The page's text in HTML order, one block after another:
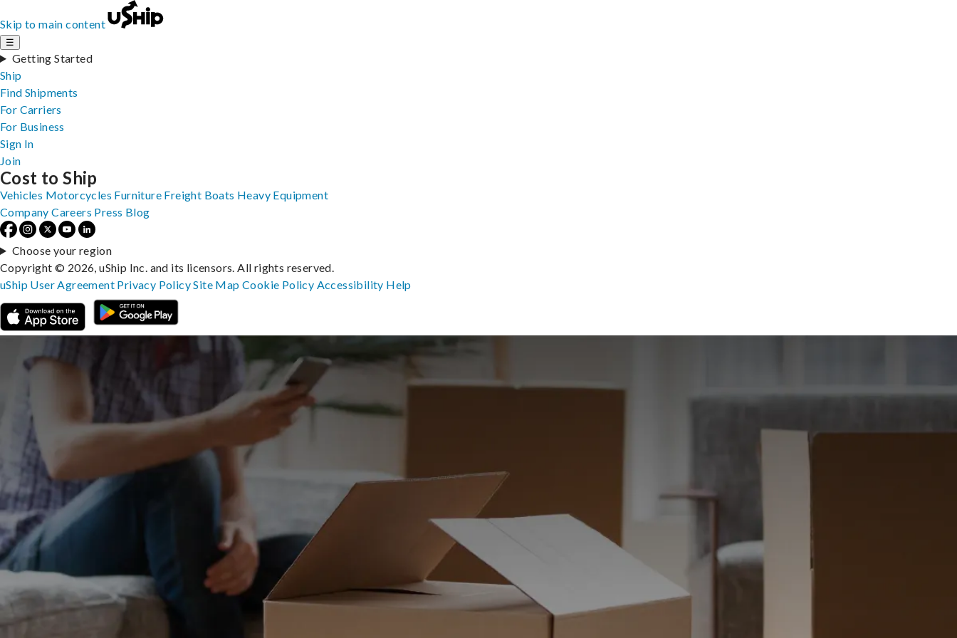
Skip to main content
☰
Getting Started
Ship
Find Shipments
For Carriers
For Business
Sign In
Join
Cost to Ship
Vehicles Motorcycles Furniture Freight Boats Heavy Equipment
Company Careers Press Blog
Choose your region
Copyright © 2026, uShip Inc. and its licensors. All rights reserved.
uShip User Agreement Privacy PolicySite MapCookie Policy Accessibility Help